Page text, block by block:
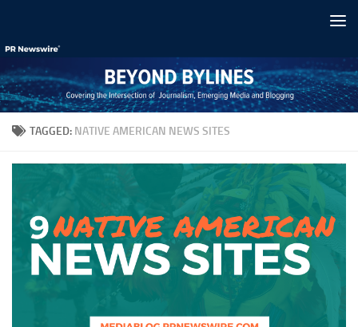
TAGGED: NATIVE AMERICAN NEWS SITES